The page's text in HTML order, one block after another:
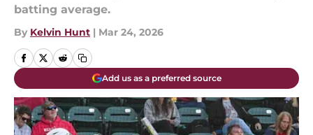
batting average.
By Kelvin Hunt | Mar 24, 2026
Add us as a preferred source